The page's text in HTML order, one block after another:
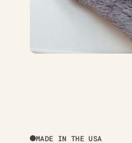
MADE IN THE USA